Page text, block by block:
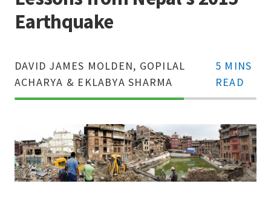
Earthquake
DAVID JAMES MOLDEN, GOPILAL
ACHARYA & EKLABYA SHARMA
5 MINS
READ
70%